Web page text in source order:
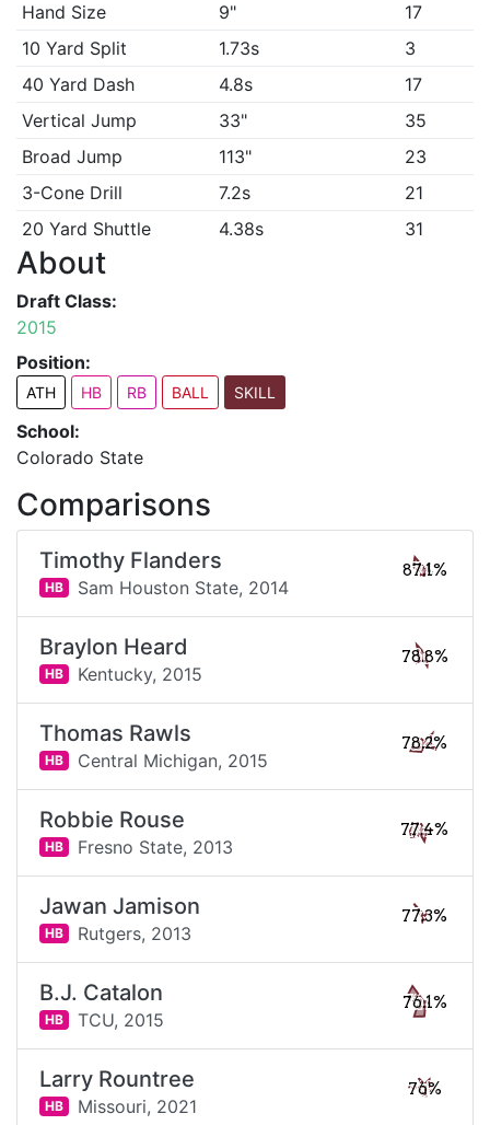
Hand Size
9"
17
10 Yard Split
1.73s
3
40 Yard Dash
4.8s
17
Vertical Jump
33"
35
Broad Jump
113"
23
3-Cone Drill
7.2s
21
20 Yard Shuttle
4.38s 31
About
Draft Class:
2015
Position:
ATH HB RB BALL SKILL
School:
Colorado State
Comparisons
Timothy Flanders
HB Sam Houston State, 2014
87.1%
Braylon Heard
HB Kentucky, 2015
78.8%
Thomas Rawls
HB Central Michigan, 2015
78.2%
Robbie Rouse
HB Fresno State, 2013
77.4%
Jawan Jamison
HB Rutgers, 2013
77.3%
B.J. Catalon
HB TCU, 2015
76.1%
Larry Rountree
HB Missouri, 2021
76%